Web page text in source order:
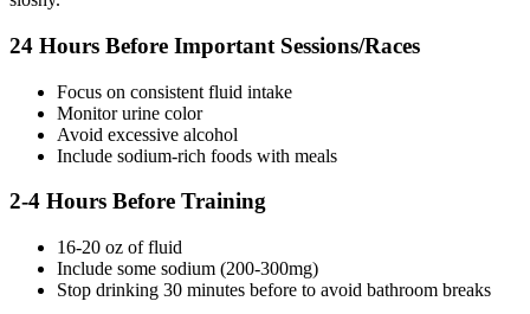
24 Hours Before Important Sessions/Races
Focus on consistent fluid intake
Monitor urine color
Avoid excessive alcohol
Include sodium-rich foods with meals
2-4 Hours Before Training
16-20 oz of fluid
Include some sodium (200-300mg)
Stop drinking 30 minutes before to avoid bathroom breaks